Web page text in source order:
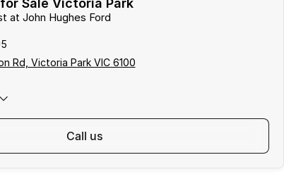
Sale Victoria Park
at John Hughes Ford
Rd, Victoria Park VIC 6100
call us